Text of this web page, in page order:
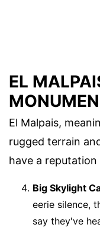
EL
El Malpais,
rugged terrain
have a
Big Skylight
eerie silence,
say they've